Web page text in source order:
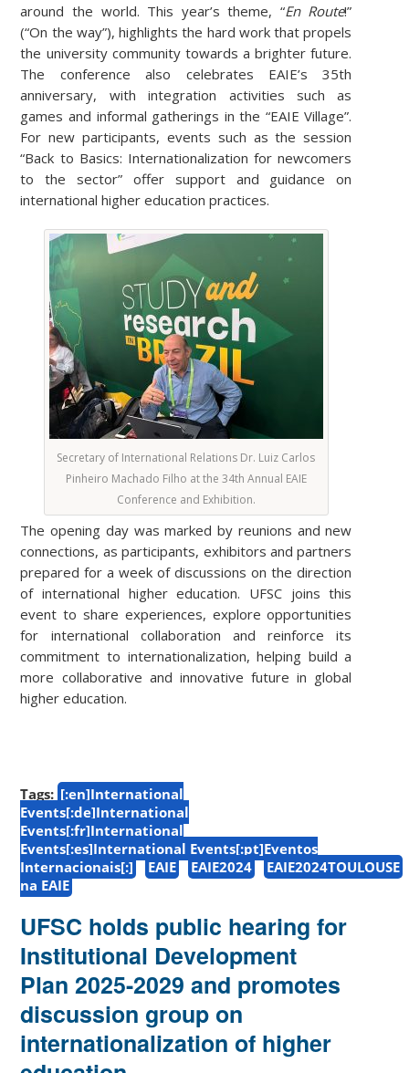
around the world. This year’s theme, “En Route!”
(“On the way”), highlights the hard work that propels
the university community towards a brighter future.
The conference also celebrates EAIE’s 35th
anniversary, with integration activities such as
games and informal gatherings in the “EAIE Village”.
For new participants, events such as the session
“Back to Basics: Internationalization for newcomers
to the sector” offer support and guidance on
international higher education practices.
Secretary of International Relations Dr. Luiz Carlos
Pinheiro Machado Filho at the 34th Annual EAIE
Conference and Exhibition.
The opening day was marked by reunions and new
connections, as participants, exhibitors and partners
prepared for a week of discussions on the direction
of international higher education. UFSC joins this
event to share experiences, explore opportunities
for international collaboration and reinforce its
commitment to internationalization, helping build a
more collaborative and innovative future in global
higher education.
Tags: [:en]International
Events[:de]International
Events[:fr]International
Events[:es]International Events[:pt]Eventos
Internacionais[:]
EAIE EAIE2024
EAIE2024TOULOUSE
na EAIE
UFSC holds public hearing for
Institutional Development
Plan 2025-2029 and promotes
discussion group on
internationalization of higher